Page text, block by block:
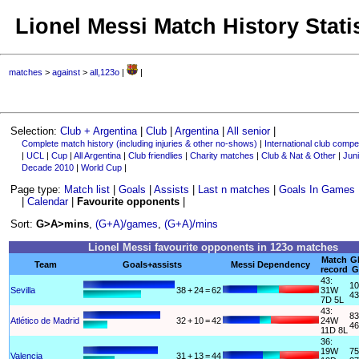
Lionel Messi Match History
matches >against >all,123o | |
Selection:Club + Argentina |Club |Argentina |All senior|
Complete match history (including injuries & other no-shows) | International club
| UCL | Cup| All Argentina| Club friendlies | Charity matches | Club & Nat & Other|
Decade 2010| World Cup|
Page type: Match list |Goals |Assists Last n matches |Goals In Games
Calendar| Favourite opponents|
Sort:G>A>mins,(G+A)/games,(G+A)/mins
Lionel Messi favourite opponents in 123o matches
Team Goals+assists Messi Dependency
Match
record
Sevilla 38+24=62
43:
31W
7D 5L
43
Atlético de Madrid 32+ 10=42
43:
24W
11D 8L 46
Valencia 31 + 13=44
36:
19W